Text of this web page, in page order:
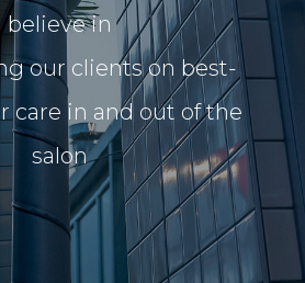
believe in
our clients on best-
care in and out of the
salon